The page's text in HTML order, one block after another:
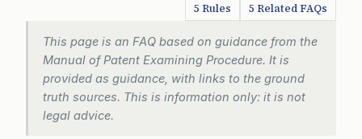
5 Rules 5 Related FAQs
This page is an FAQ based on guidance from the
Manual of Patent Examining Procedure. It is
provided as guidance, with links to the ground
truth sources. This is information only: it is not
legal advice.